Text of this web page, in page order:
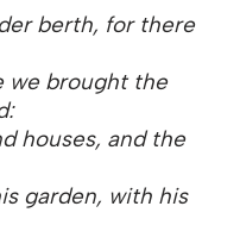
berth, for there
we brought the
houses, and the
garden, with his